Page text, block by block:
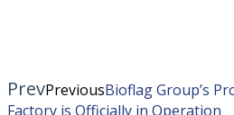
PrevPreviousBioflag Group’s
Factory is Officially in Operation